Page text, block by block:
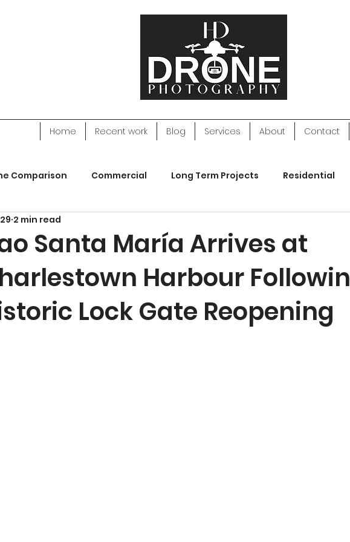
Comparison Commercial Long Term Projects Residential
Santa María Arrives at
Harbour
Lock Gate Reopening
2 min read
Home Recent work Blog Services About Contact